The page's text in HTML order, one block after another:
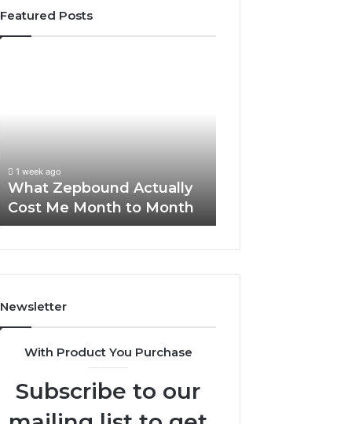
Featured Posts
Month
1 week ago
What Zepbound Actually
Cost Me Month to Month
911844078
Newsletter
With Product You Purchase
Subscribe to our